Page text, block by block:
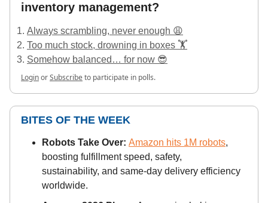
inventory management?
Always scrambling, never enough 😩
Too much stock, drowning in boxes 🏋️
Somehow balanced… for now 😎
LoginorSubscribeto participate in polls.
BITES OF THE WEEK
Robots Take Over: Amazon hits 1M robots,
boosting fulfillment speed, safety,
sustainability, and same-day delivery efficiency
worldwide.